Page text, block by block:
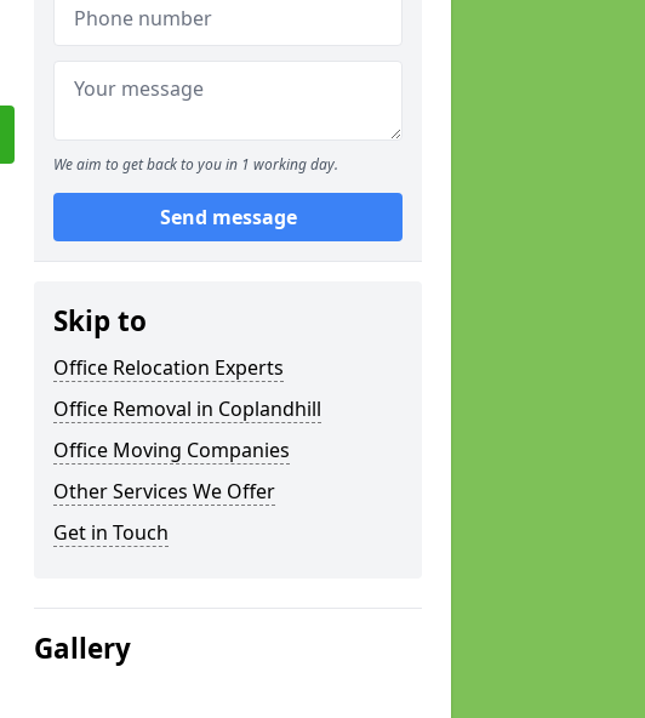
We aim to get back to you in 1 working day.
Send message
Skip to
Office Relocation Experts
Office Removal in Coplandhill
Office Moving Companies
Other Services We Offer
Get in Touch
Gallery